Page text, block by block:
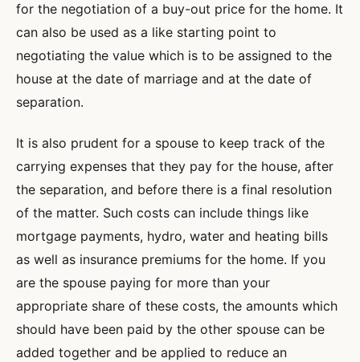
for the negotiation of a buy-out price for the home. It
can also be used as a like starting point to
negotiating the value which is to be assigned to the
house at the date of marriage and at the date of
separation.
It is also prudent for a spouse to keep track of the
carrying expenses that they pay for the house, after
the separation, and before there is a final resolution
of the matter. Such costs can include things like
mortgage payments, hydro, water and heating bills
as well as insurance premiums for the home. If you
are the spouse paying for more than your
appropriate share of these costs, the amounts which
should have been paid by the other spouse can be
added together and be applied to reduce an